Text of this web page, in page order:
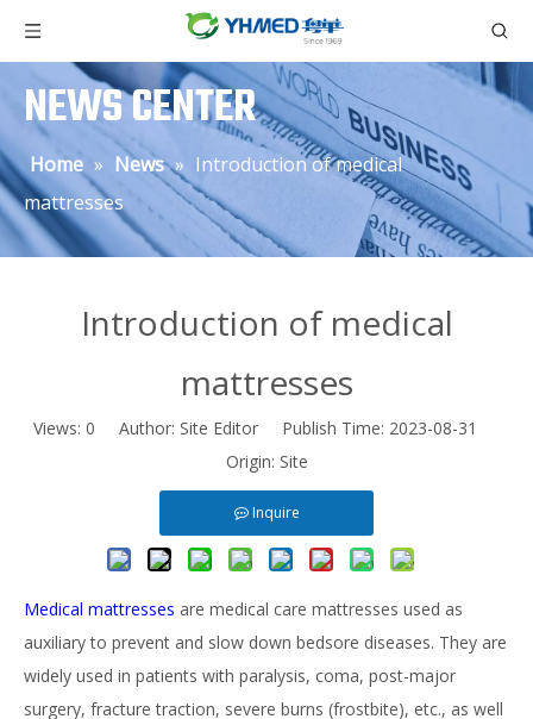
NEWS CENTER
Home » News » Introduction of medical
mattresses
Introduction of medical
mattresses
Views: 0 Author: Site Editor Publish Time: 2023-08-31
Origin: Site
Inquire
Medical mattresses are medical care mattresses used as
auxiliary to prevent and slow down bedsore diseases. They are
widely used in patients with paralysis, coma, post-major
surgery, fracture traction, severe burns (frostbite), etc., as well